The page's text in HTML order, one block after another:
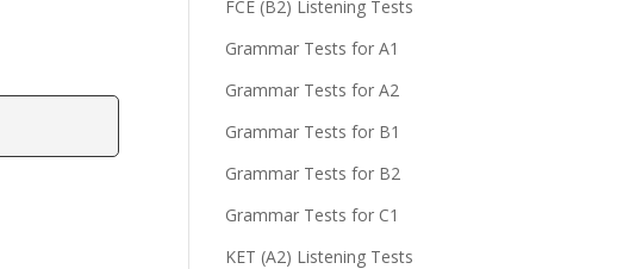
FCE (B2) Listening Tests
Grammar Tests for A1
Grammar Tests for A2
Grammar Tests for B1
Grammar Tests for B2
Grammar Tests for C1
KET (A2) Listening Tests